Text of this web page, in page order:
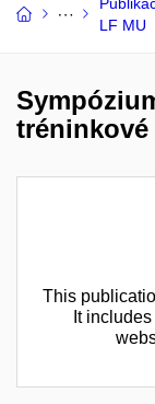
LF MU
tréninkové
This
It includes